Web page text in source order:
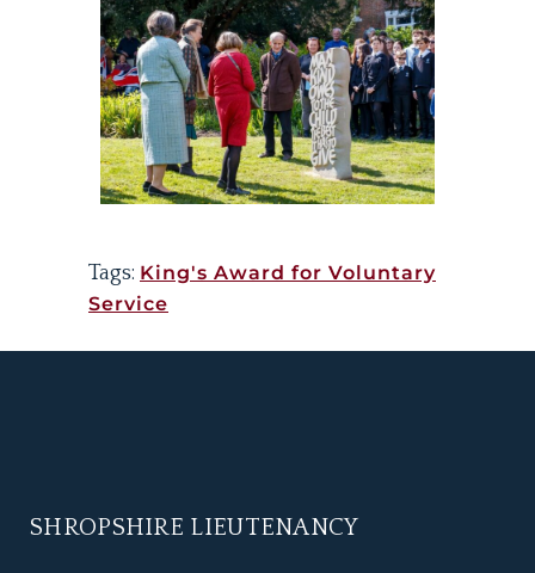
Tags: King's Award for Voluntary
Service
SHROPSHIRE LIEUTENANCY